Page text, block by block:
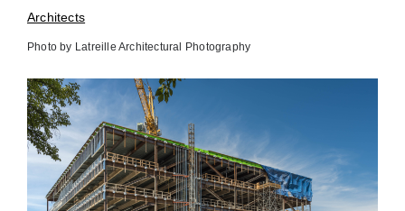
Photo by Latreille Architectural Photography